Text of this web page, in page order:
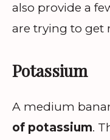
also provide a
are trying to get
Potassium
A medium
of potassium.